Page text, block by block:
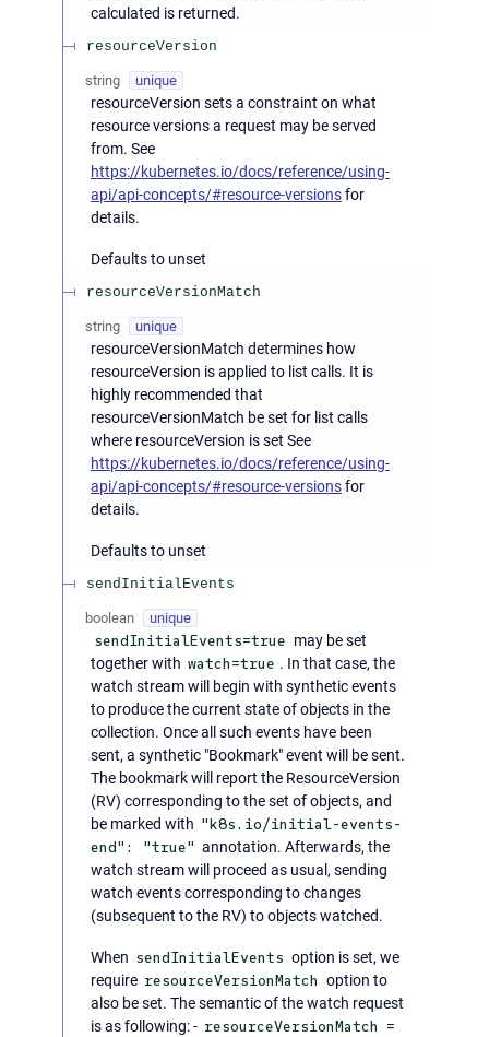
calculated is returned.
resourceVersion
string unique
resourceVersion sets a constraint on what
resource versions a request may be served
from. See
https://kubernetes.io/docs/reference/using-
api/api-concepts/#resource-versionsfor
details.
Defaults to unset
resourceVersionMatch
string unique
resourceVersionMatch determines how
resourceVersion is applied to list calls. It is
highly recommended that
resourceVersionMatch be set for list calls
where resourceVersion is set See
https://kubernetes.io/docs/reference/using-
api/api-concepts/#resource-versionsfor
details.
Defaults to unset
sendInitialEvents
boolean unique
sendInitialEvents=true may be set
together with watch=true . In that case, the
watch stream will begin with synthetic events
to produce the current state of objects in the
collection. Once all such events have been
sent, a synthetic "Bookmark" event will be sent.
The bookmark will report the ResourceVersion
(RV) corresponding to the set of objects, and
be marked with "k8s.io/initial-events-
end": "true" annotation. Afterwards, the
watch stream will proceed as usual, sending
watch events corresponding to changes
(subsequent to the RV) to objects watched.
When sendInitialEvents option is set, we
require resourceVersionMatch option to
also be set. The semantic of the watch request
is as following: - resourceVersionMatch
=